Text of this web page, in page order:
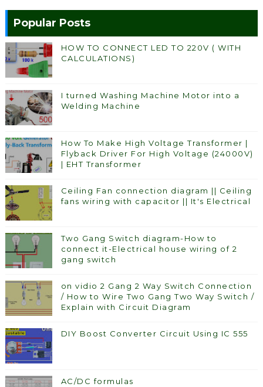
Popular Posts
HOW TO CONNECT LED TO 220V ( WITH
CALCULATIONS)
I turned Washing Machine Motor into a
Welding Machine
How To Make High Voltage Transformer |
Flyback Driver For High Voltage (24000V)
| EHT Transformer
Ceiling Fan connection diagram || Ceiling
fans wiring with capacitor || It's Electrical
Two Gang Switch diagram-How to
connect it-Electrical house wiring of 2
gang switch
on vidio 2 Gang 2 Way Switch Connection
/ How to Wire Two Gang Two Way Switch /
Explain with Circuit Diagram
DIY Boost Converter Circuit Using IC 555
AC/DC formulas